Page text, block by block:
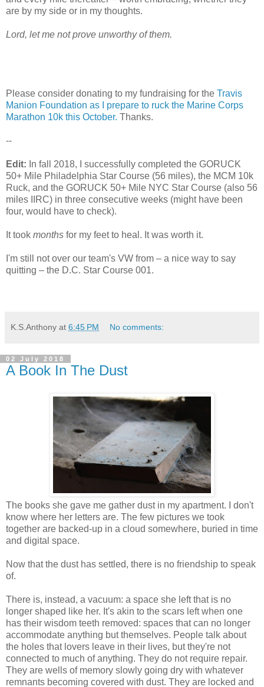
are by my side or in my thoughts.
Lord, let me not prove unworthy of them.
Please consider donating to my fundraising for the Travis
Manion Foundation as I prepare to ruck the Marine Corps
Marathon 10k this October. Thanks.
--
Edit: In fall 2018, I successfully completed the GORUCK
50+ Mile Philadelphia Star Course (56 miles), the MCM 10k
Ruck, and the GORUCK 50+ Mile NYC Star Course (also 56
miles IIRC) in three consecutive weeks (might have been
four, would have to check).
It took months for my feet to heal. It was worth it.
I'm still not over our team's VW from – a nice way to say
quitting – the D.C. Star Course 001.
K.S.Anthony at 6:45 PM No comments:
02 July 2018
A Book In The Dust
The books she gave me gather dust in my apartment. I don't
know where her letters are. The few pictures we took
together are backed-up in a cloud somewhere, buried in time
and digital space.
Now that the dust has settled, there is no friendship to speak
of.
There is, instead, a vacuum: a space she left that is no
longer shaped like her. It's akin to the scars left when one
has their wisdom teeth removed: spaces that can no longer
accommodate anything but themselves. People talk about
the holes that lovers leave in their lives, but they're not
connected to much of anything. They do not require repair.
They are wells of memory slowly going dry with whatever
remnants becoming covered with dust. They are locked and